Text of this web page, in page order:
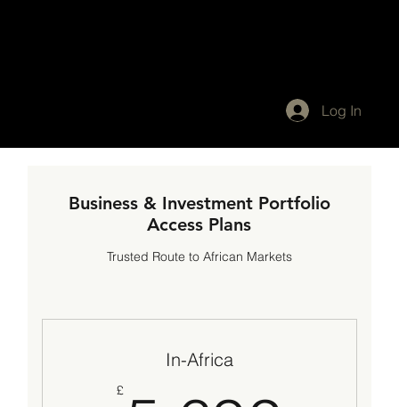
Log In
Business & Investment Portfolio
Access Plans
Trusted Route to African Markets
In-Africa
£